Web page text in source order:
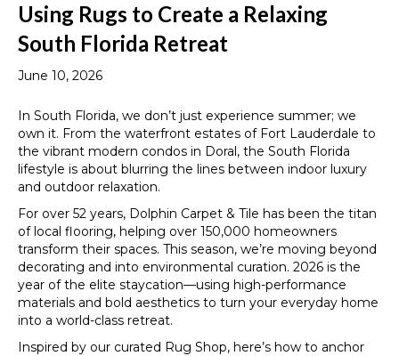
Using Rugs to Create a Relaxing
South Florida Retreat
June 10, 2026
In South Florida, we don’t just experience summer; we
own it. From the waterfront estates of Fort Lauderdale to
the vibrant modern condos in Doral, the South Florida
lifestyle is about blurring the lines between indoor luxury
and outdoor relaxation.
For over 52 years, Dolphin Carpet & Tile has been the titan
of local flooring, helping over 150,000 homeowners
transform their spaces. This season, we’re moving beyond
decorating and into environmental curation. 2026 is the
year of the elite staycation—using high-performance
materials and bold aesthetics to turn your everyday home
into a world-class retreat.
Inspired by our curated Rug Shop, here’s how to anchor